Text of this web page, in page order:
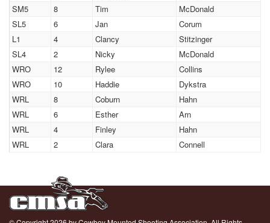
SM5
8 Tim
McDonald
SL5
6 Jan
Corum
L1
4 Clancy
Stitzinger
SL4
2 Nicky
McDonald
WRO
12 Rylee
Collins
WRO
10 Haddie
Dykstra
WRL
8 Coburn
Hahn
WRL
6 Esther
Arn
WRL
4 Finley
Hahn
WRL
2 Clara Connell